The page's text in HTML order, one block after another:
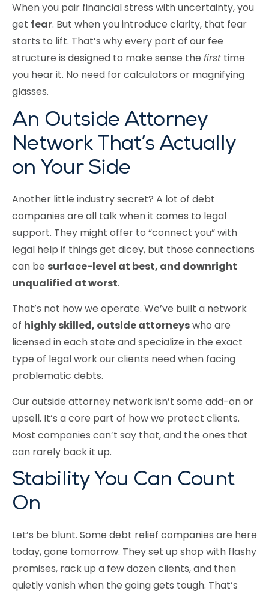
When you pair financial stress with uncertainty, you
get fear. But when you introduce clarity, that fear
starts to lift. That’s why every part of our fee
structure is designed to make sense the first time
you hear it. No need for calculators or magnifying
glasses.
An Outside Attorney
Network That’s Actually
on Your Side
Another little industry secret? A lot of debt
companies are all talk when it comes to legal
support. They might offer to “connect you” with
legal help if things get dicey, but those connections
can be surface-level at best, and downright
unqualified at worst.
That’s not how we operate. We’ve built a network
of highly skilled, outside attorneyswho are
licensed in each state and specialize in the exact
type of legal work our clients need when facing
problematic debts.
Our outside attorney network isn’t some add-on or
upsell. It’s a core part of how we protect clients.
Most companies can’t say that, and the ones that
can rarely back it up.
Stability You Can Count
On
Let’s be blunt. Some debt relief companies are here
today, gone tomorrow. They set up shop with flashy
promises, rack up a few dozen clients, and then
quietly vanish when the going gets tough. That’s